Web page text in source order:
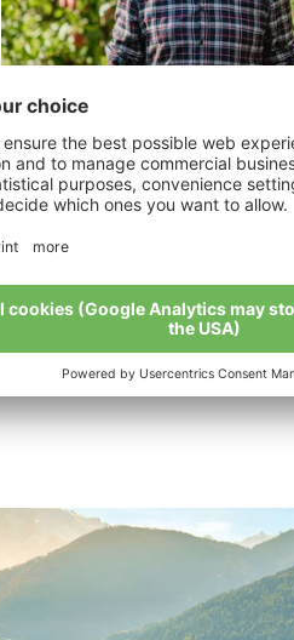
Kerschbamer Michael
“It’s important to always find a
use your brain.“
My story
All organic farmers at a